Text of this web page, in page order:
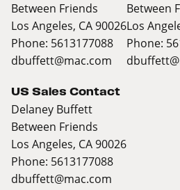
Between Friends
Los Angeles, CA 90026
Phone: 5613177088
dbuffett@mac.com
Between
Los
Phone:
US Sales Contact
Delaney Buffett
Between Friends
Los Angeles, CA 90026
Phone: 5613177088
dbuffett@mac.com